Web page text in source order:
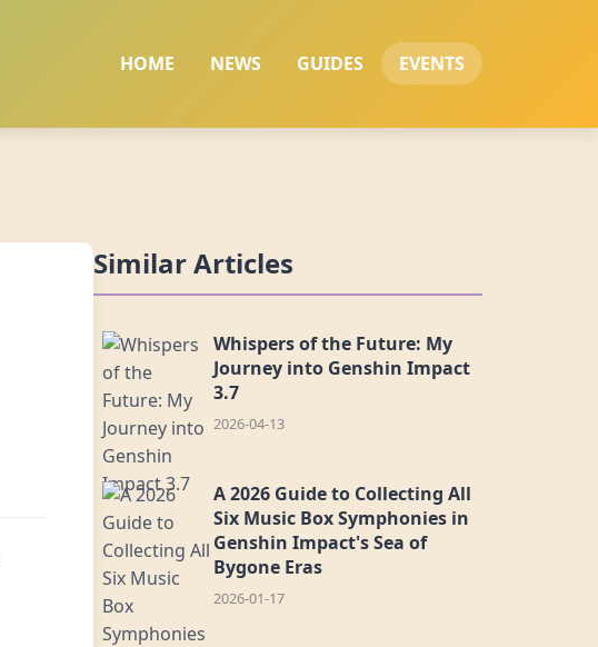
HOME NEWS GUIDES EVENTS
Similar Articles
Whispers of the Future: My
Journey into Genshin Impact
3.7
2026-04-13
A 2026 Guide to Collecting All
Six Music Box Symphonies in
Genshin Impact's Sea of
Bygone Eras
2026-01-17